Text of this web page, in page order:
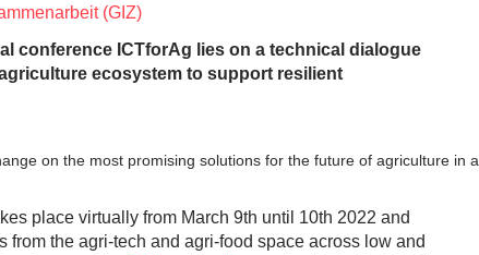
(GIZ)
conference ICTforAg lies on a technical dialogue
ecosystem to support resilient
on the most promising solutions for the future of agriculture in
place virtually from March 9th until 10th 2022 and
from the agri-tech and agri-food space across low and